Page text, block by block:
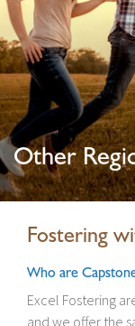
Other
Fostering
Who are
Excel Fostering
and we offer the